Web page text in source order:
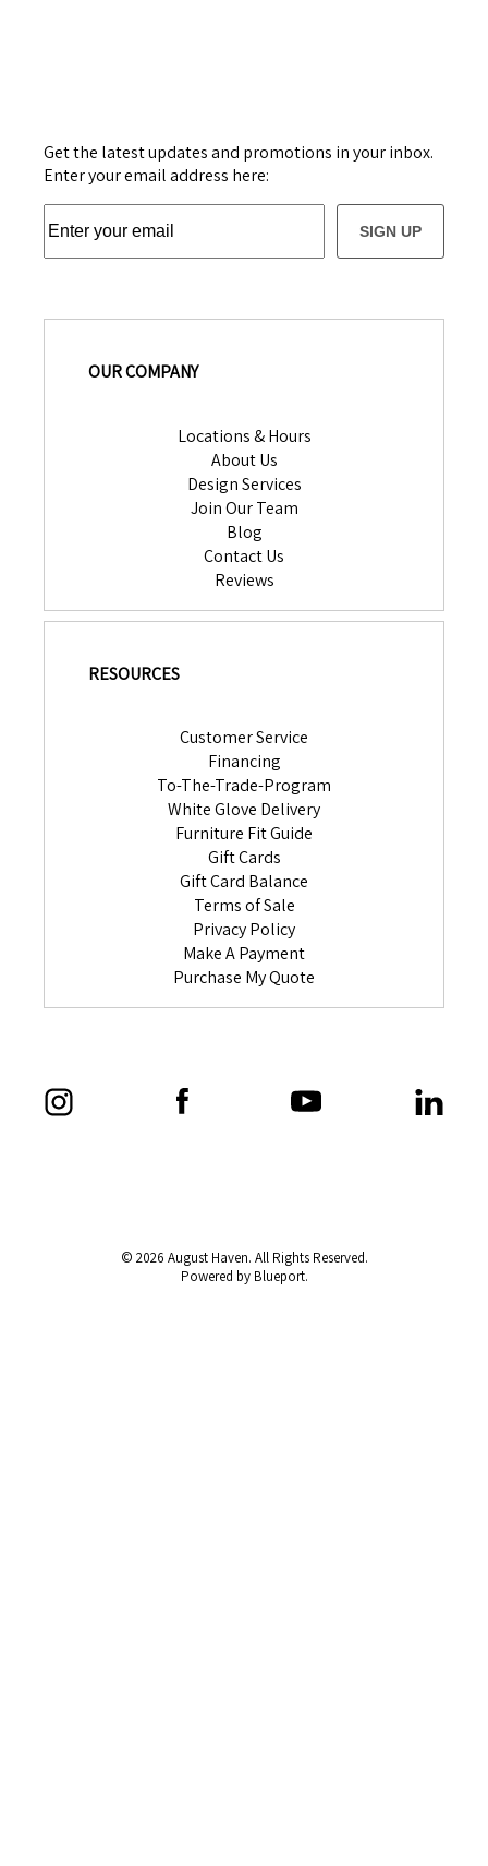
Get the latest updates and promotions in your inbox.
Enter your email address here:
SIGN UP
OUR COMPANY
Locations & Hours
About Us
Design Services
Join Our Team
Blog
Contact Us
Reviews
RESOURCES
Customer Service
Financing
To-The-Trade-Program
White Glove Delivery
Furniture Fit Guide
Gift Cards
Gift Card Balance
Terms of Sale
Privacy Policy
Make A Payment
Purchase My Quote
© 2026 August Haven. All Rights Reserved.
Powered by Blueport.